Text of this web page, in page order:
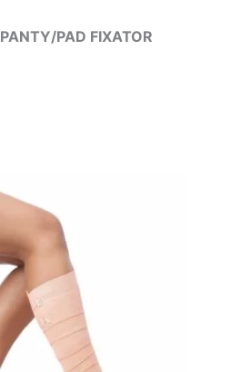
PANTY/PAD FIXATOR